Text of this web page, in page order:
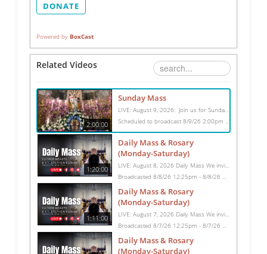
DONATE
Powered by BoxCast
Related Videos
2:00:00
Sunday Mass
LIVE: August 9, 2026: Join us for Sunday Mass live at 10:15 AM, especially if you are unable to be with us in person. Daily broadcasts continue Monday through Saturday with Mass at 8:30 AM, followed by the Rosary. Your support helps us continue this ministry: givecentral.org/SHSS
Scheduled to broadcast 8/9/26 2:00pm - 8/9/26 4:00pm
1:20:00
Daily Mass & Rosary
(Monday-Saturday)
LIVE: August 8, 2026 Daily Mass We invite you to pray with us through our Daily Mass Broadcast, offered for all who are unable to attend in person. Monday through Saturday, Mass is celebrated at 8:30 AM, followed by the Rosary. On Sundays, our live Mass begins at 10:15 AM. In some cases, the Rosary may be omitted, especially when a funeral follows Mass. Support this ministry at: givecentral.org/SHSS
Broadcasted 8/8/26 12:25pm - 8/8/26 1:45pm
1:11:00
Daily Mass & Rosary
(Monday-Saturday)
LIVE: August 7, 2026 Daily Mass We invite you to pray with us through our Daily Mass Broadcast, offered for all who are unable to attend in person. Monday through Saturday, Mass is celebrated at 8:30 AM, followed by the Rosary. On Sundays, our live Mass begins at 10:15 AM. In some cases, the Rosary may be omitted, especially when a funeral follows Mass. Support this ministry at: givecentral.org/SHSS
Broadcasted 8/7/26 12:25pm - 8/7/26 1:36pm
Daily Mass & Rosary
(Monday-Saturday)